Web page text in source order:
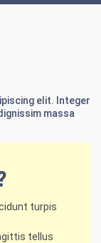
elit. Integer
massa
turpis
tellus